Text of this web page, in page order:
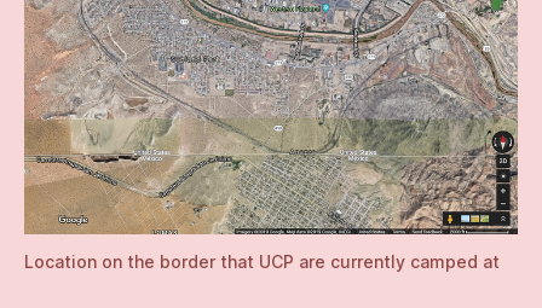
Location on the border that UCP are currently camped at